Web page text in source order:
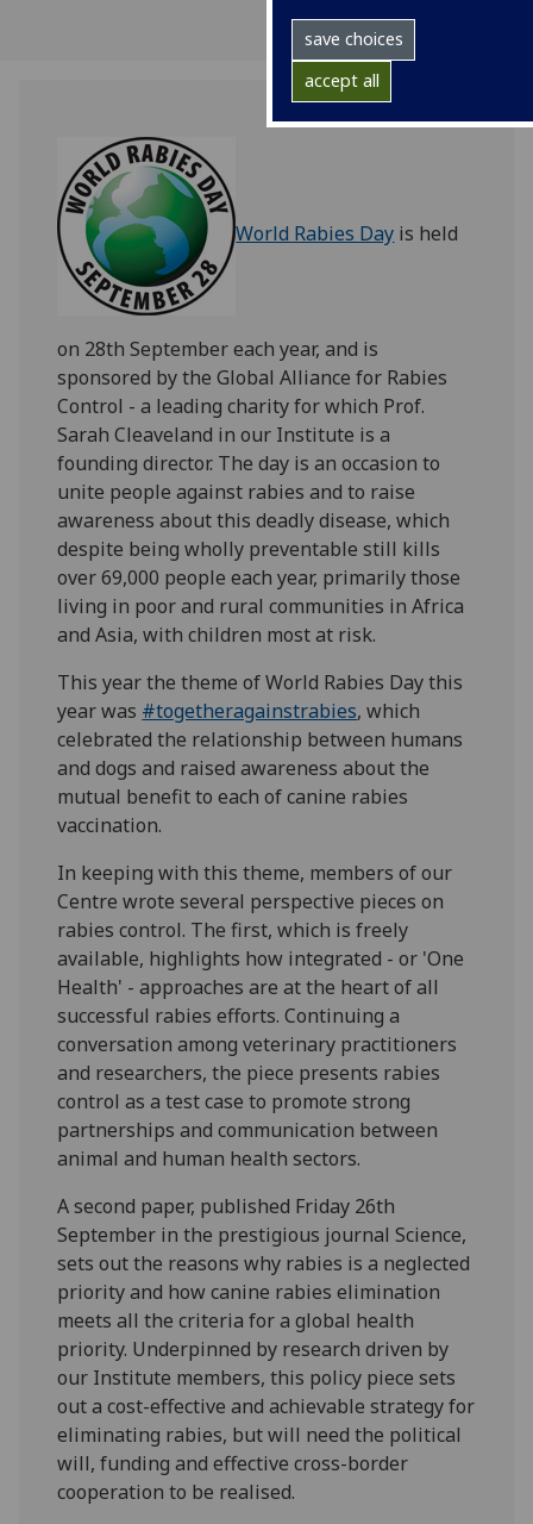
save choices
accept all
World Rabies Day is held
on 28th September each year, and is
sponsored by the Global Alliance for Rabies
Control - a leading charity for which Prof.
Sarah Cleaveland in our Institute is a
founding director. The day is an occasion to
unite people against rabies and to raise
awareness about this deadly disease, which
despite being wholly preventable still kills
over 69,000 people each year, primarily those
living in poor and rural communities in Africa
and Asia, with children most at risk.
This year the theme of World Rabies Day this
year was #togetheragainstrabies, which
celebrated the relationship between humans
and dogs and raised awareness about the
mutual benefit to each of canine rabies
vaccination.
In keeping with this theme, members of our
Centre wrote several perspective pieces on
rabies control. The first, which is freely
available, highlights how integrated - or 'One
Health' - approaches are at the heart of all
successful rabies efforts. Continuing a
conversation among veterinary practitioners
and researchers, the piece presents rabies
control as a test case to promote strong
partnerships and communication between
animal and human health sectors.
A second paper, published Friday 26th
September in the prestigious journal Science,
sets out the reasons why rabies is a neglected
priority and how canine rabies elimination
meets all the criteria for a global health
priority. Underpinned by research driven by
our Institute members, this policy piecesets
out a cost-effective and achievable strategy for
eliminating rabies, but will need the political
will, funding and effective cross-border
cooperation to be realised.